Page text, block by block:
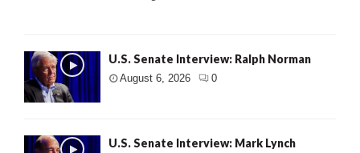
U.S. Senate Interview: Ralph Norman
August 6, 2026 0
U.S. Senate Interview: Mark Lynch